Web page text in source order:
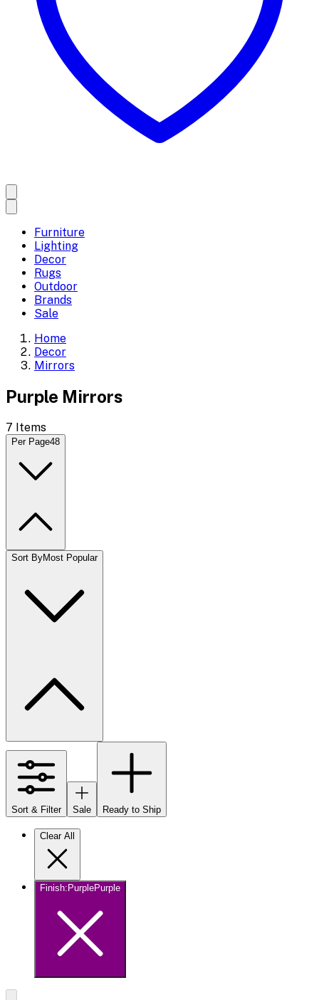
Furniture
Lighting
Decor
Rugs
Outdoor
Brands
Sale
Home
Decor
Mirrors
Purple Mirrors
7 Items
Per Page48
Sort ByMost Popular
Sort & Filter Sale Ready to Ship
Clear All
Finish: PurplePurple